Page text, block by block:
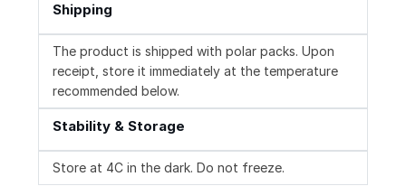
Shipping
The product is shipped with polar packs. Upon
receipt, store it immediately at the temperature
recommended below.
Stability & Storage
Store at 4C in the dark. Do not freeze.